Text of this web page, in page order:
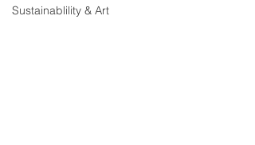
Sustainablility & Art